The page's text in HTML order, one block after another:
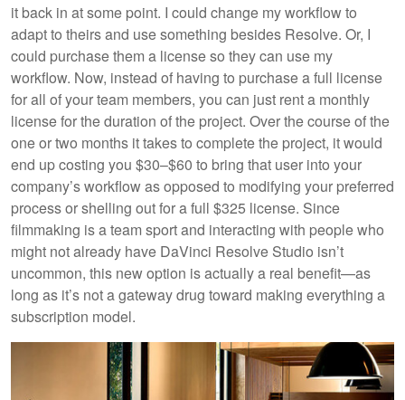
it back in at some point. I could change my workflow to
adapt to theirs and use something besides Resolve. Or, I
could purchase them a license so they can use my
workflow. Now, instead of having to purchase a full license
for all of your team members, you can just rent a monthly
license for the duration of the project. Over the course of the
one or two months it takes to complete the project, it would
end up costing you $30–$60 to bring that user into your
company’s workflow as opposed to modifying your preferred
process or shelling out for a full $325 license. Since
filmmaking is a team sport and interacting with people who
might not already have DaVinci Resolve Studio isn’t
uncommon, this new option is actually a real benefit—as
long as it’s not a gateway drug toward making everything a
subscription model.